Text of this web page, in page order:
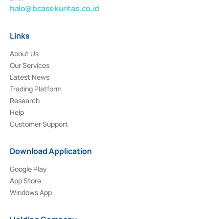
halo@bcasekuritas.co.id
Links
About Us
Our Services
Latest News
Trading Platform
Research
Help
Customer Support
Download Application
Google Play
App Store
Windows App